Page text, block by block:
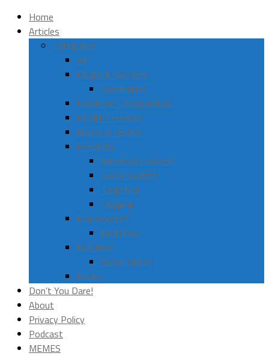
Home
Articles
Categories
All
Drugs & Vaccines
Vaccination
Pandemic Depopulation
Health Freedom
Illness & Health
Freedom
Informed Consent
Social Control
Targeted
Chipping
Environment
Radiation
Nutrition
Food/GMOs
Media
Don’t You Dare!
About
Privacy Policy
Podcast
MEMES